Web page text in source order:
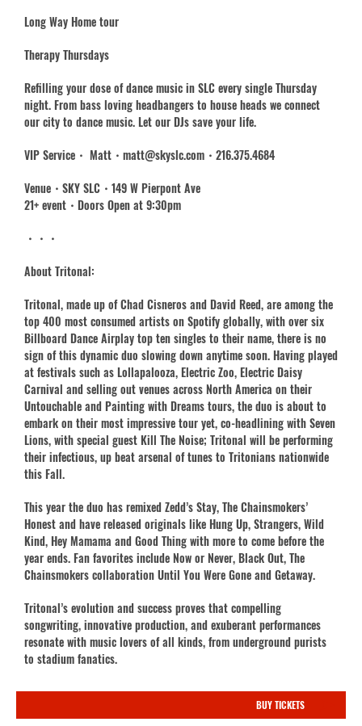
Long Way Home tour
Therapy Thursdays
Refilling your dose of dance music in SLC every single Thursday
night. From bass loving headbangers to house heads we connect
our city to dance music. Let our DJs save your life.
VIP Service・ Matt・matt@skyslc.com・216.375.4684
Venue・SKY SLC・149 W Pierpont Ave
21+ event・Doors Open at 9:30pm
・・・
About Tritonal:
Tritonal, made up of Chad Cisneros and David Reed, are among the
top 400 most consumed artists on Spotify globally, with over six
Billboard Dance Airplay top ten singles to their name, there is no
sign of this dynamic duo slowing down anytime soon. Having played
at festivals such as Lollapalooza, Electric Zoo, Electric Daisy
Carnival and selling out venues across North America on their
Untouchable and Painting with Dreams tours, the duo is about to
embark on their most impressive tour yet, co-headlining with Seven
Lions, with special guest Kill The Noise; Tritonal will be performing
their infectious, up beat arsenal of tunes to Tritonians nationwide
this Fall.
This year the duo has remixed Zedd’s Stay, The Chainsmokers’
Honest and have released originals like Hung Up, Strangers, Wild
Kind, Hey Mamama and Good Thing with more to come before the
year ends. Fan favorites include Now or Never, Black Out, The
Chainsmokers collaboration Until You Were Gone and Getaway.
Tritonal’s evolution and success proves that compelling
songwriting, innovative production, and exuberant performances
resonate with music lovers of all kinds, from underground purists
to stadium fanatics.
BUY TICKETS